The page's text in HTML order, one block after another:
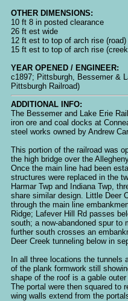
OTHER DIMENSIONS:
10 ft 8 in posted clearance
26 ft est wide
12 ft est to top of arch rise (road)
15 ft est to top of arch rise
YEAR OPENED / ENGINEER:
c1897; Pittsburgh, Bessemer &
Pittsburgh Railroad)
ADDITIONAL INFO:
The Bessemer and Lake Erie
iron ore and coal docks at
steel works owned by Andrew
This portion of the railroad was
the high bridge over the
Once the main line had been
structures were replaced in the
Harmar Twp and Indiana Twp,
share similar design. Little Deer
through the main line
Ridge; Lafever Hill Rd passes
south; a now-abandoned spur to
further south crosses an
Deer Creek tunneling below in
In all three locations the tunnels
of the plank formwork still
shape of the roof is a gable
The portal were then squared to
wing walls extend from the